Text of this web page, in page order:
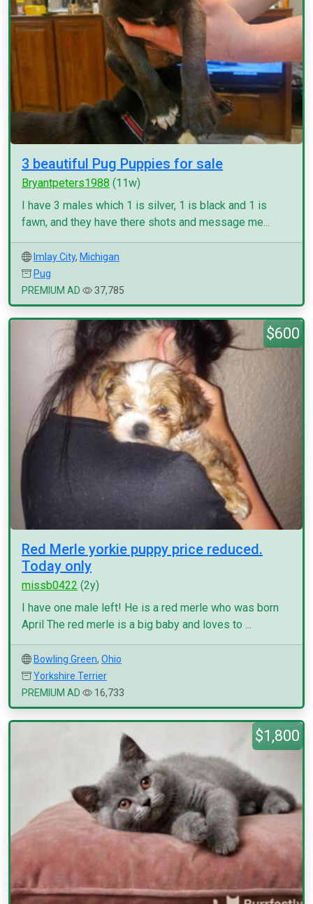
3 beautiful Pug Puppies for sale
Bryantpeters1988 (11w)
I have 3 males which 1 is silver, 1 is black and 1 is
fawn, and they have there shots and message me...
Imlay City, Michigan
Pug
PREMIUM AD
37,785
$600
Red Merle yorkie puppy price reduced.
Today only
missb0422 (2y)
I have one male left! He is a red merle who was born
April The red merle is a big baby and loves to ...
Bowling Green, Ohio
Yorkshire Terrier
PREMIUM AD
16,733
$1,800